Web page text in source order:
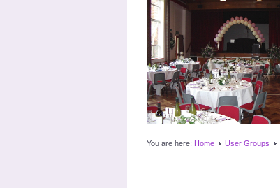
You are here: Home User Groups